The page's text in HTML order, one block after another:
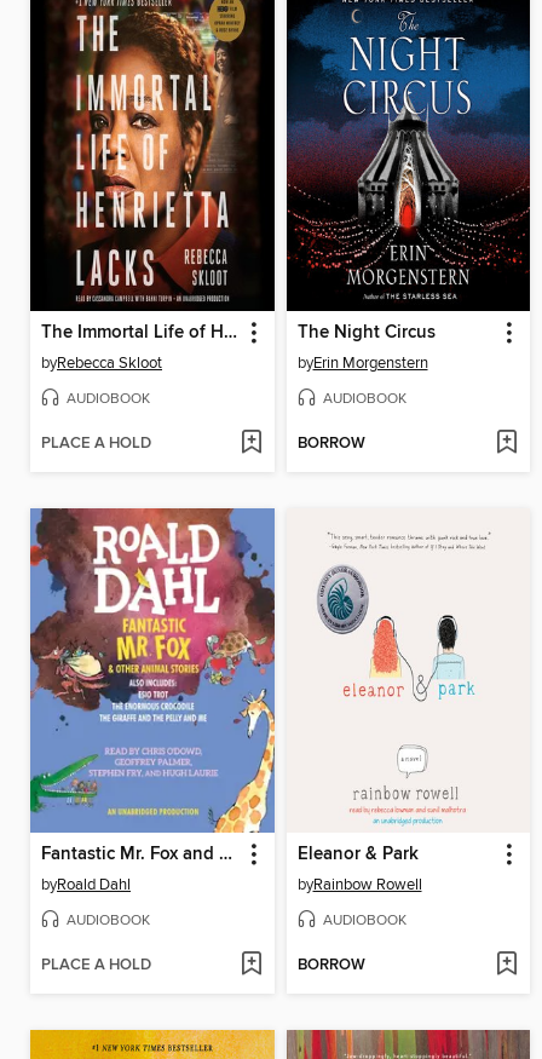
The Immortal Life of Henrietta Lacks
byRebecca Skloot
AUDIOBOOK
PLACE A HOLD
The Night Circus
byErin Morgenstern
AUDIOBOOK
BORROW
Fantastic Mr. Fox and Other Animal Stories
byRoald Dahl
AUDIOBOOK
PLACE A HOLD
Eleanor & Park
byRainbow Rowell
AUDIOBOOK
BORROW